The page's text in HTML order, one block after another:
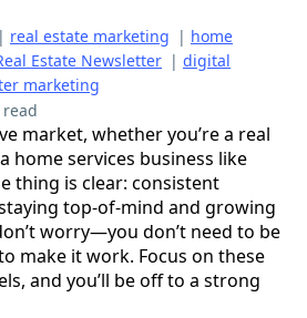
| real estate marketing | home
Estate Newsletter | digital
marketing
market, whether you’re a real
home services business like
thing is clear: consistent
top-of-mind and growing
worry—you don’t need to be
make it work. Focus on these
and you’ll be off to a strong